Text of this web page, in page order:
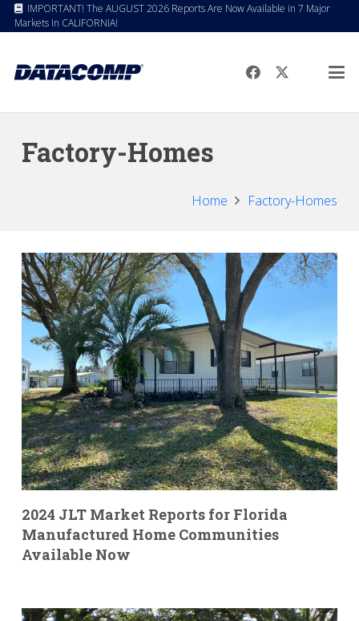
IMPORTANT! The AUGUST 2026 Reports Are Now Available in 7 Major
Markets In CALIFORNIA!
Factory-Homes
Home Factory-Homes
2024 JLT Market Reports for Florida
Manufactured Home Communities
Available Now